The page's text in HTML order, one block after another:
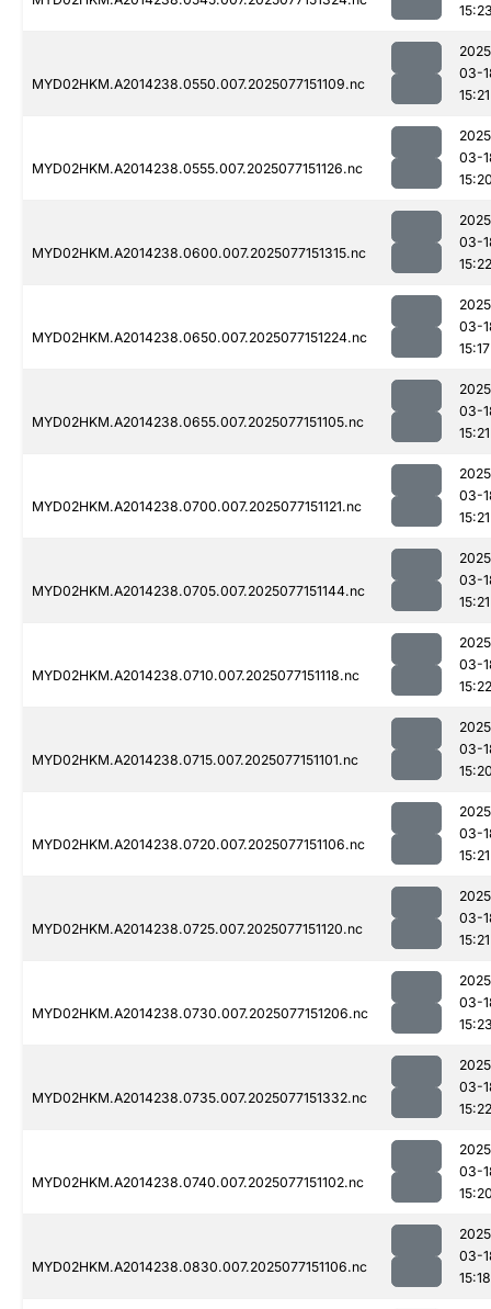
MYD02HKM.A2014238.0550.007.2025077151109.nc
03-
15:21
MYD02HKM.A2014238.0555.007.2025077151126.nc
03-
MYD02HKM.A2014238.0600.007.2025077151315.nc
03-
15:22
MYD02HKM.A2014238.0650.007.2025077151224.nc
03-
15:17
MYD02HKM.A2014238.0655.007.2025077151105.nc
03-
15:21
MYD02HKM.A2014238.0700.007.2025077151121.nc
03-
15:21
MYD02HKM.A2014238.0705.007.2025077151144.nc
03-
15:21
MYD02HKM.A2014238.0710.007.2025077151118.nc
03-
15:22
MYD02HKM.A2014238.0715.007.2025077151101.nc
03-
MYD02HKM.A2014238.0720.007.2025077151106.nc
03-
15:21
MYD02HKM.A2014238.0725.007.2025077151120.nc
03-
15:21
MYD02HKM.A2014238.0730.007.2025077151206.nc
03-
MYD02HKM.A2014238.0735.007.2025077151332.nc
03-
15:22
MYD02HKM.A2014238.0740.007.2025077151102.nc
03-
MYD02HKM.A2014238.0830.007.2025077151106.nc
03-
15:18